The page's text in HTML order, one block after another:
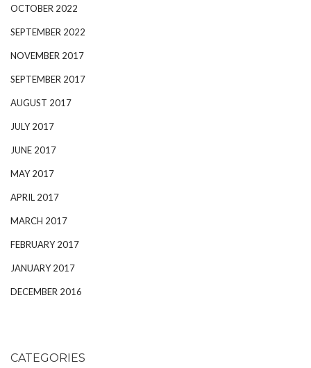
OCTOBER 2022
SEPTEMBER 2022
NOVEMBER 2017
SEPTEMBER 2017
AUGUST 2017
JULY 2017
JUNE 2017
MAY 2017
APRIL 2017
MARCH 2017
FEBRUARY 2017
JANUARY 2017
DECEMBER 2016
CATEGORIES